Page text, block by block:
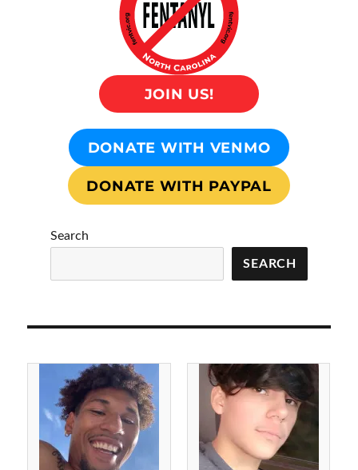
JOIN US!
DONATE WITH VENMO
DONATE WITH PAYPAL
Search
SEARCH